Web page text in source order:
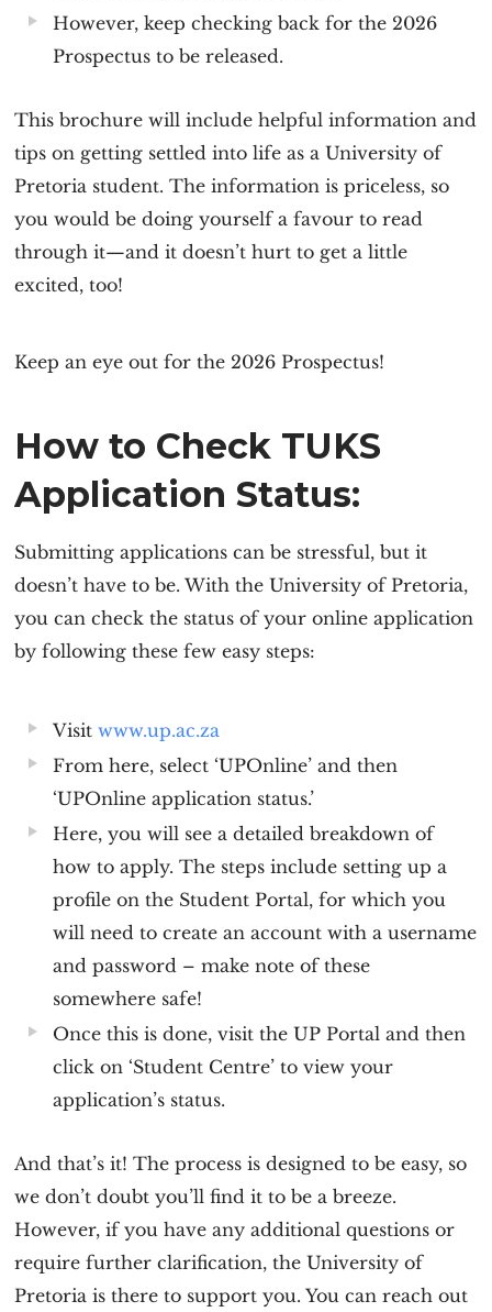
However, keep checking back for the 2026
Prospectus to be released.
This brochure will include helpful information and
tips on getting settled into life as a University of
Pretoria student. The information is priceless, so
you would be doing yourself a favour to read
through it—and it doesn’t hurt to get a little
excited, too!
Keep an eye out for the 2026 Prospectus!
How to Check TUKS
Application Status:
Submitting applications can be stressful, but it
doesn’t have to be. With the University of Pretoria,
you can check the status of your online application
by following these few easy steps:
Visitwww.up.ac.za
From here, select ‘UPOnline’ and then
‘UPOnline application status.’
Here, you will see a detailed breakdown of
how to apply. The steps include setting up a
profile on the Student Portal, for which you
will need to create an account with a username
and password – make note of these
somewhere safe!
Once this is done, visit the UP Portal and then
click on ‘Student Centre’ to view your
application’s status.
And that’s it! The process is designed to be easy, so
we don’t doubt you’ll find it to be a breeze.
However, if you have any additional questions or
require further clarification, the University of
Pretoria is there to support you. You can reach out